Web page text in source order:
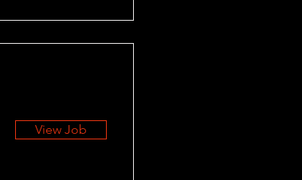
View Job